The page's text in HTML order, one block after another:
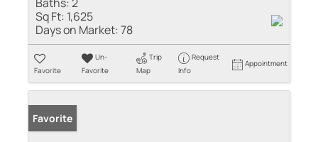
Baths:2
Sq Ft: 1,625
Days on Market:78
Favorite
Un-
Favorite
Trip
Map
Request
Info
Appointment
Favorite